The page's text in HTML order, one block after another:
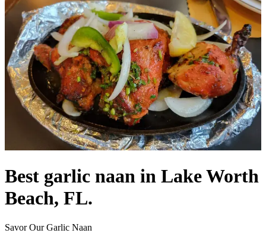
Best garlic naan in Lake Worth
Beach, FL.
Savor Our Garlic Naan